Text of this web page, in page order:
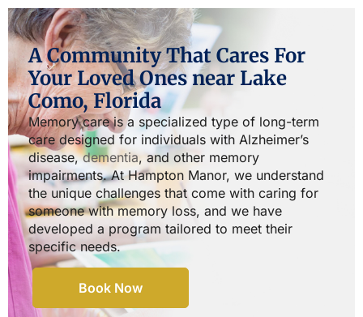
A Community That Cares For
Your Loved Ones near Lake
Como, Florida
Memory care is a specialized type of long-term
care designed for individuals with Alzheimer’s
disease,dementia, and other memory
impairments. At Hampton Manor, we understand
the unique challenges that come with caring for
someone with memory loss, and we have
developed a program tailored to meet their
specific needs.
Book Now